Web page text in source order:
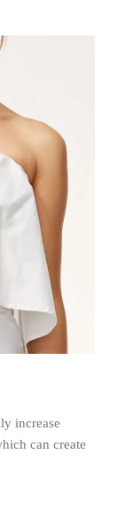
increase
can create